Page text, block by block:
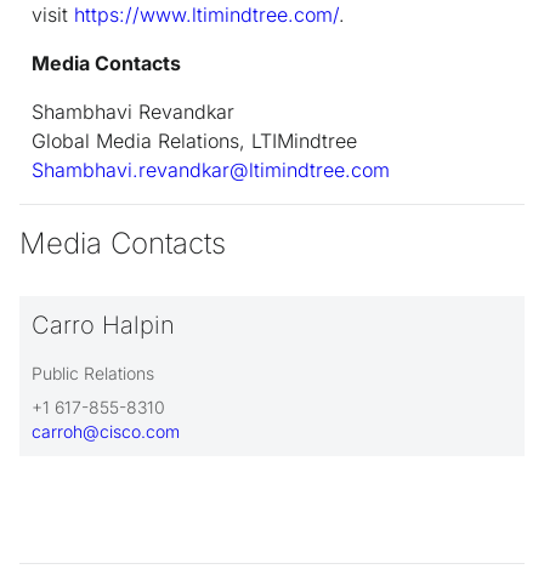
visit https://www.ltimindtree.com/.
Media Contacts
Shambhavi Revandkar
Global Media Relations, LTIMindtree
Shambhavi.revandkar@ltimindtree.com
Media Contacts
Carro Halpin
Public Relations
+1 617-855-8310
carroh@cisco.com